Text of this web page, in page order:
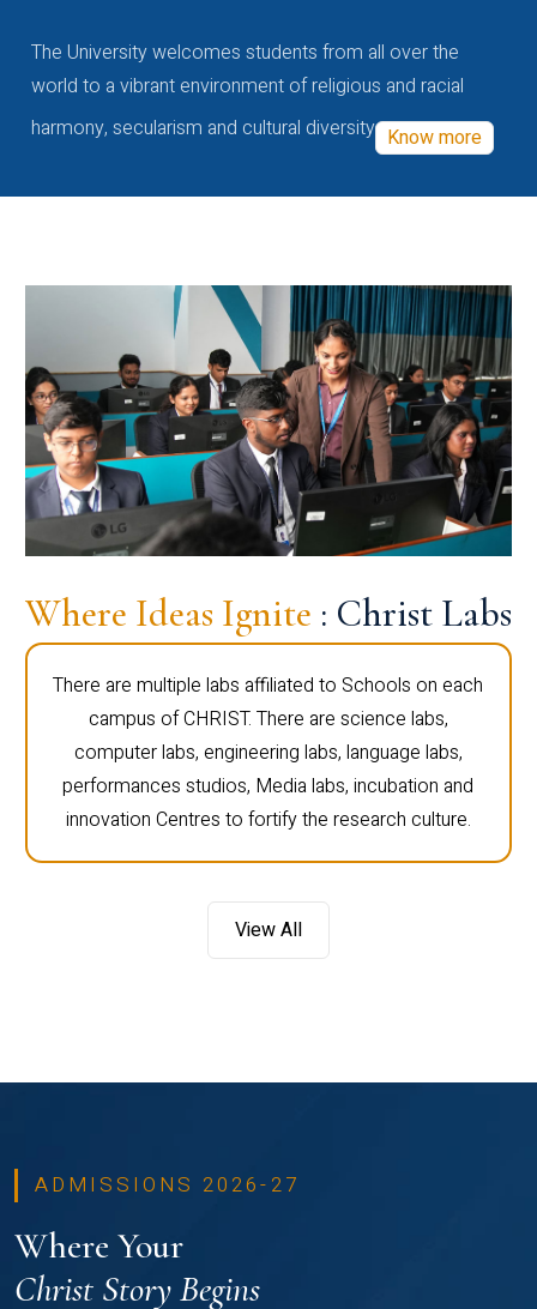
The University welcomes students from all over the
world to a vibrant environment of religious and racial
harmony, secularism and cultural diversity Know more
Where Ideas Ignite : Christ Labs
There are multiple labs affiliated to Schools on each
campus of CHRIST. There are science labs,
computer labs, engineering labs, language labs,
performances studios, Media labs, incubation and
innovation Centres to fortify the research culture.
View All
ADMISSIONS 2026-27
Where Your
Christ Story Begins